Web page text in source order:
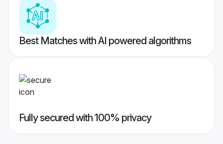
Best Matches with AI powered algorithms
Fully secured with 100% privacy